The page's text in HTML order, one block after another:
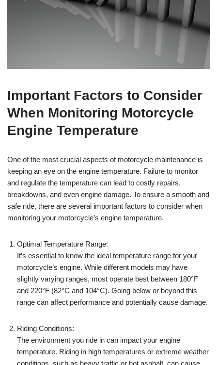
Important Factors to Consider
When Monitoring Motorcycle
Engine Temperature
One of the most crucial aspects of motorcycle maintenance is
keeping an eye on the engine temperature. Failure to monitor
and regulate the temperature can lead to costly repairs,
breakdowns, and even engine damage. To ensure a smooth and
safe ride, there are several important factors to consider when
monitoring your motorcycle’s engine temperature.
Optimal Temperature Range:
It’s essential to know the ideal temperature range for your
motorcycle’s engine. While different models may have
slightly varying ranges, most operate best between 180°F
and 220°F (82°C and 104°C). Going below or beyond this
range can affect performance and potentially cause damage.
Riding Conditions:
The environment you ride in can impact your engine
temperature. Riding in high temperatures or extreme weather